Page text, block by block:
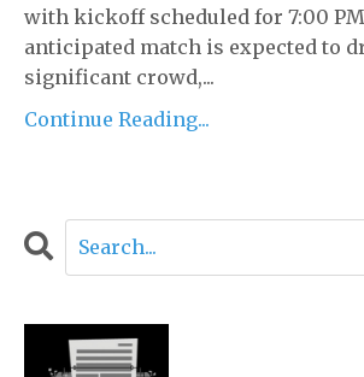
with kickoff scheduled for 7:00
anticipated match is expected to
significant crowd,...
Continue Reading...